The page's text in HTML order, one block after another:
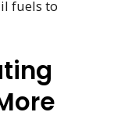
fuels to